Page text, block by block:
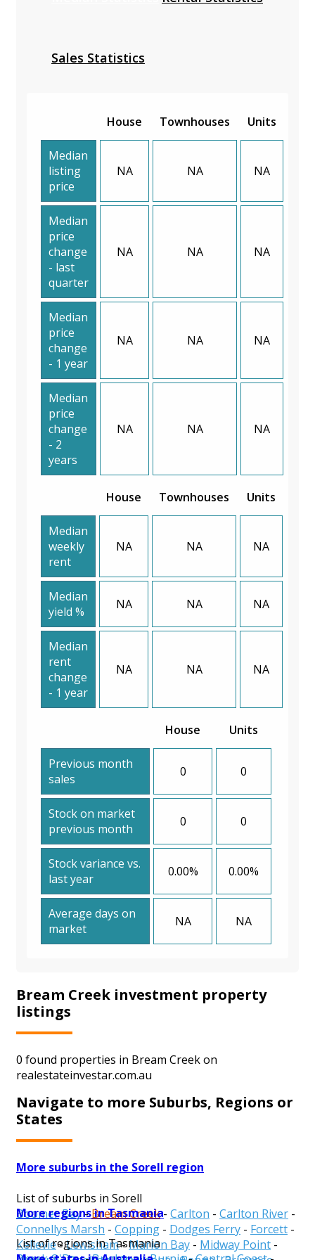
Sales Statistics
House Townhouses Units
Median
listing
price
NA NA NA
Median
price
change
- last
quarter
NA NA NA
Median
price
change
- 1 year
NA NA NA
Median
price
change
- 2
years
NA NA NA
House Townhouses Units
Median
weekly
rent
NA NA NA
Median
yield %
NA NA NA
Median
rent
change
- 1 year
NA NA NA
House Units
Previous month
sales
0 0
Stock on market
previous month
0 0
Stock variance vs.
last year
0.00% 0.00%
Average days on
market
NA NA
Bream Creek investment property
listings
0 found properties in Bream Creek on
realestateinvestar.com.au
Navigate to more Suburbs, Regions or
States
More suburbs in the Sorell region
List of suburbs in Sorell
Boomer Bay-Bream Creek- Carlton - Carlton River -
Connellys Marsh - Copping - Dodges Ferry - Forcett -
Kellevie-Lewisham-Marion Bay - Midway Point -
More regions in Tasmania
List of regions in Tasmania